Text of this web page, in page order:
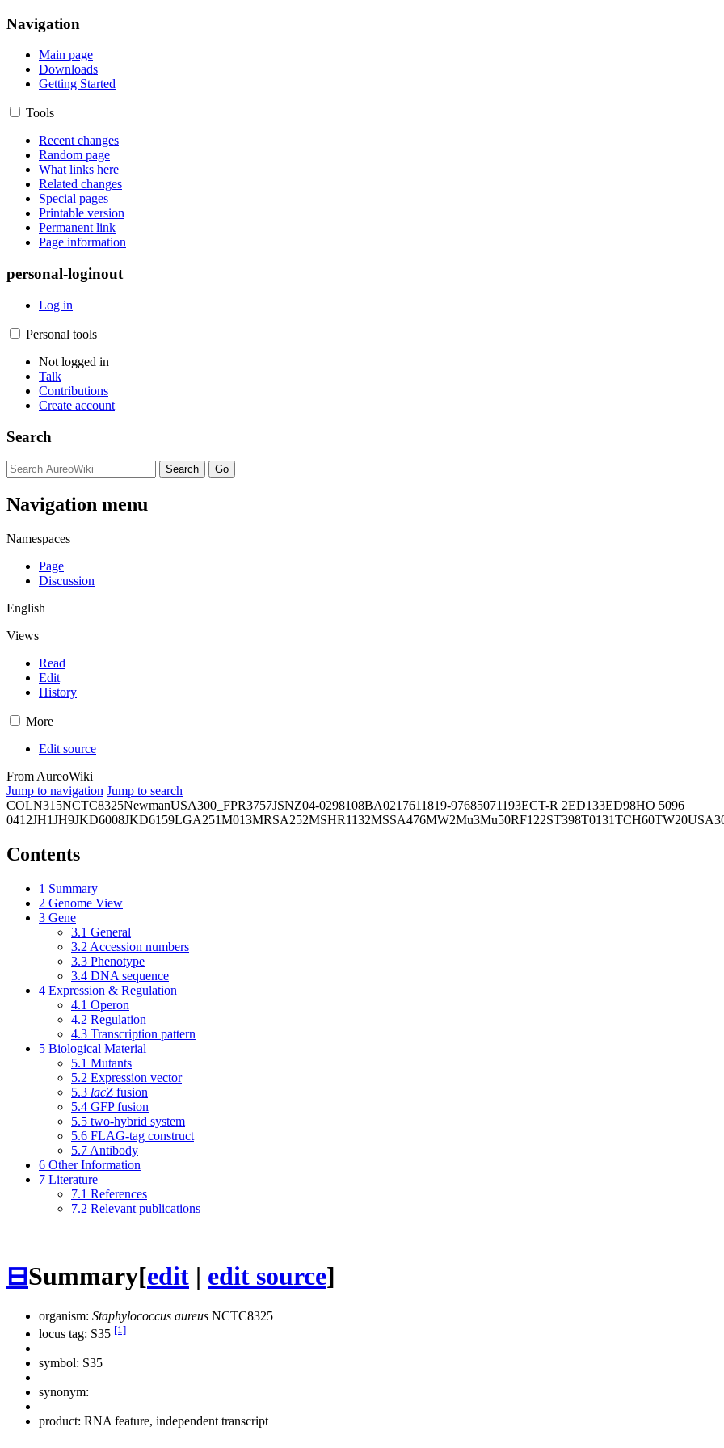
Navigation
Main page
Downloads
Getting Started
Tools
Recent changes
Random page
What links here
Related changes
Special pages
Printable version
Permanent link
Page information
personal-loginout
Log in
Personal tools
Not logged in
Talk
Contributions
Create account
Search
Navigation menu
Namespaces
Page
Discussion
English
Views
Read
Edit
History
More
Edit source
From AureoWiki
Jump to navigation Jump to search
COLN315NCTC8325NewmanUSA300_FPR3757JSNZ04-0298108BA0217611819-97685071193ECT-R 2ED133ED98HO 5096
0412JH1JH9JKD6008JKD6159LGA251M013MRSA252MSHR1132MSSA476MW2Mu3Mu50RF122ST398T0131TCH60TW20
Contents
1 Summary
2 Genome View
3 Gene
3.1 General
3.2 Accession numbers
3.3 Phenotype
3.4 DNA sequence
4 Expression & Regulation
4.1 Operon
4.2 Regulation
4.3 Transcription pattern
5 Biological Material
5.1 Mutants
5.2 Expression vector
5.3 lacZ fusion
5.4 GFP fusion
5.5 two-hybrid system
5.6 FLAG-tag construct
5.7 Antibody
6 Other Information
7 Literature
7.1 References
7.2 Relevant publications
⊟Summary[edit | edit source]
organism: Staphylococcus aureus NCTC8325
locus tag: S35 [1]
symbol: S35
synonym:
product: RNA feature, independent transcript